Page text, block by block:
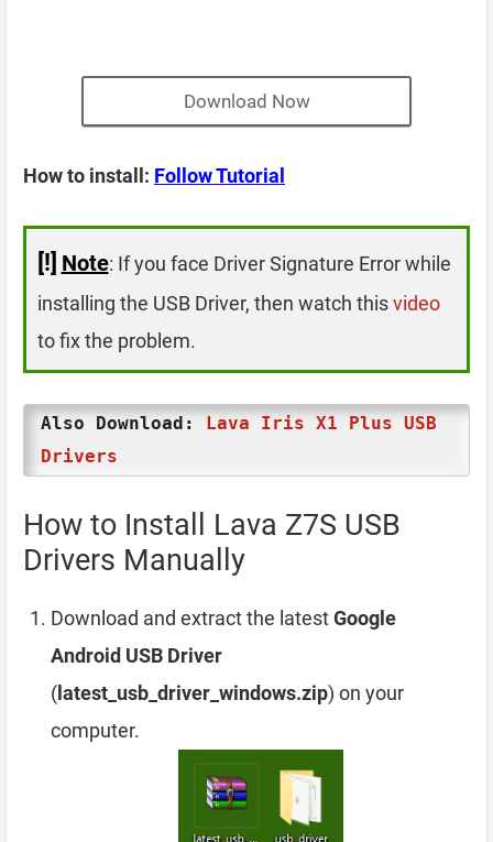
Download Now
How to install: Follow Tutorial
[!] Note: If you face Driver Signature Error while
installing the USB Driver, then watch thisvideo
to fix the problem.
Also Download: Lava Iris X1 Plus USB
Drivers
How to Install Lava Z7S USB
Drivers Manually
Download and extract the latestGoogle
Android USB Driver
( latest_usb_driver_windows.zip) on your
computer.